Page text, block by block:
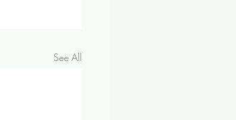
See All